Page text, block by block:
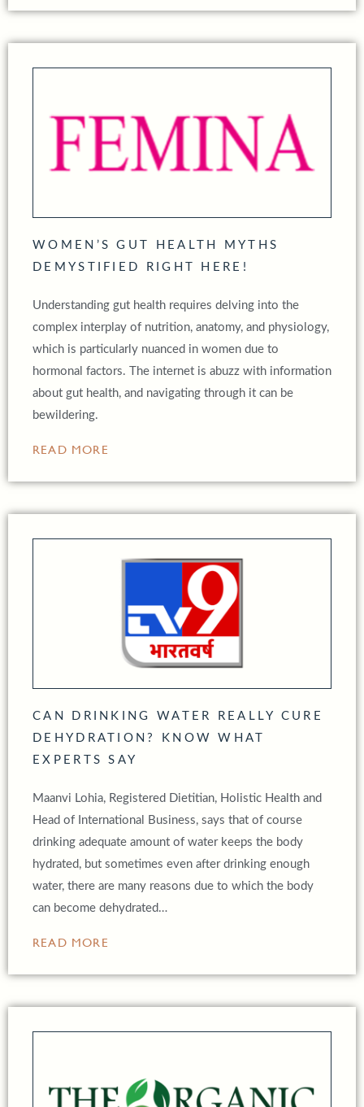
WOMEN’S GUT HEALTH MYTHS
DEMYSTIFIED RIGHT HERE!
Understanding gut health requires delving into the
complex interplay of nutrition, anatomy, and physiology,
which is particularly nuanced in women due to
hormonal factors. The internet is abuzz with information
about gut health, and navigating through it can be
bewildering.
READ MORE
CAN DRINKING WATER REALLY CURE
DEHYDRATION? KNOW WHAT
EXPERTS SAY
Maanvi Lohia, Registered Dietitian, Holistic Health and
Head of International Business, says that of course
drinking adequate amount of water keeps the body
hydrated, but sometimes even after drinking enough
water, there are many reasons due to which the body
can become dehydrated…
READ MORE